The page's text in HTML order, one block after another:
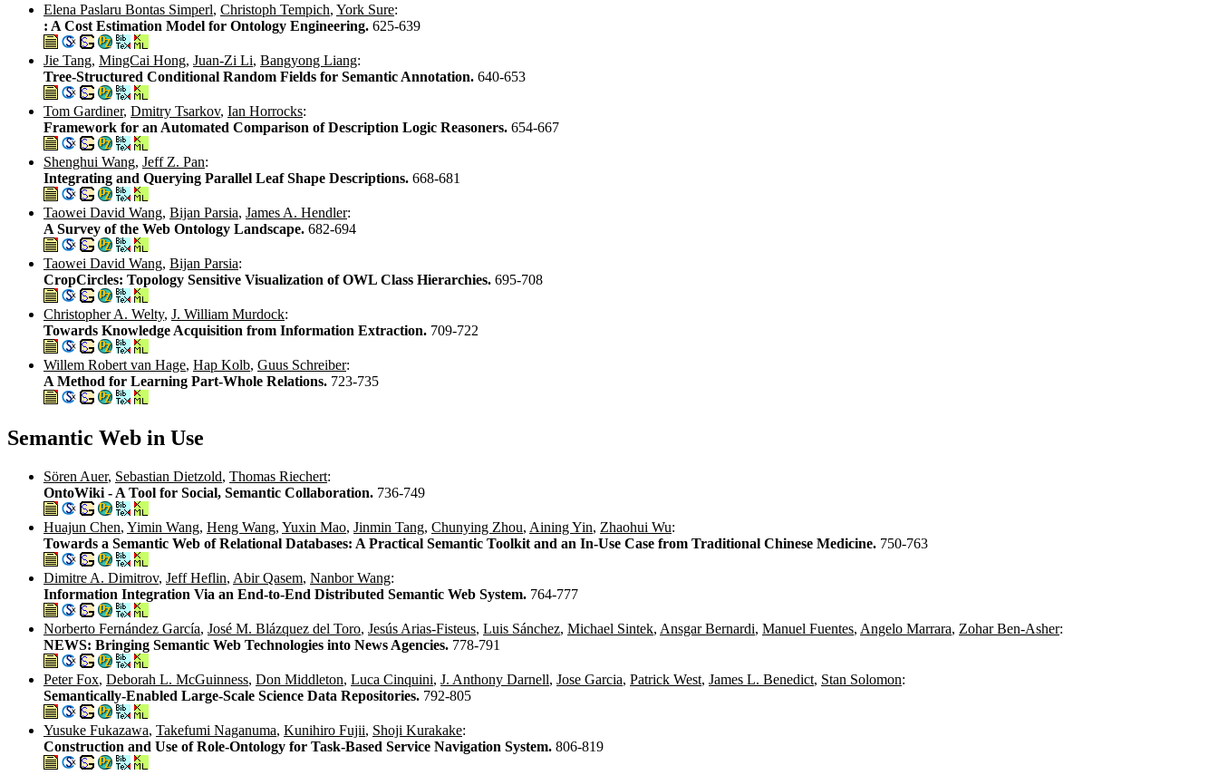
Elena Paslaru Bontas Simperl, Christoph Tempich, York Sure:
: A Cost Estimation Model for Ontology Engineering. 625-639
Jie Tang, MingCai Hong, Juan-Zi Li, Bangyong Liang:
Tree-Structured Conditional Random Fields for Semantic Annotation. 640-653
Tom Gardiner, Dmitry Tsarkov, Ian Horrocks:
Framework for an Automated Comparison of Description Logic Reasoners. 654-667
Shenghui Wang, Jeff Z. Pan:
Integrating and Querying Parallel Leaf Shape Descriptions. 668-681
Taowei David Wang, Bijan Parsia, James A. Hendler:
A Survey of the Web Ontology Landscape. 682-694
Taowei David Wang, Bijan Parsia:
CropCircles: Topology Sensitive Visualization of OWL Class Hierarchies. 695-708
Christopher A. Welty, J. William Murdock:
Towards Knowledge Acquisition from Information Extraction. 709-722
Willem Robert van Hage, Hap Kolb, Guus Schreiber:
A Method for Learning Part-Whole Relations. 723-735
Semantic Web in Use
Sören Auer, Sebastian Dietzold, Thomas Riechert:
OntoWiki - A Tool for Social, Semantic Collaboration. 736-749
Huajun Chen, Yimin Wang, Heng Wang, Yuxin Mao, Jinmin Tang, Chunying Zhou, Aining Yin, Zhaohui Wu:
Towards a Semantic Web of Relational Databases: A Practical Semantic Toolkit and an In-Use Case from Traditional Chinese Medicine. 750-763
Dimitre A. Dimitrov, Jeff Heflin, Abir Qasem, Nanbor Wang:
Information Integration Via an End-to-End Distributed Semantic Web System. 764-777
Norberto Fernández García, José M. Blázquez del Toro, Jesús Arias-Fisteus, Luis Sánchez, Michael Sintek, Ansgar Bernardi, Manuel Fuentes, Angelo Marrara, Zohar Ben-Asher:
NEWS: Bringing Semantic Web Technologies into News Agencies. 778-791
Peter Fox, Deborah L. McGuinness, Don Middleton, Luca Cinquini, J. Anthony Darnell, Jose Garcia, Patrick West, James L. Benedict, Stan Solomon:
Semantically-Enabled Large-Scale Science Data Repositories. 792-805
Yusuke Fukazawa, Takefumi Naganuma, Kunihiro Fujii, Shoji Kurakake:
Construction and Use of Role-Ontology for Task-Based Service Navigation System. 806-819